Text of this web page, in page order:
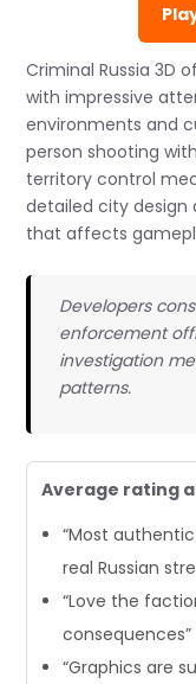
Criminal Russia 3D
with impressive
environments and
person shooting
territory control
detailed city
that affects
Developers
enforcement
investigation
patterns.
Average rating
“Most
real Russian
“Love the
consequences”
“Graphics are